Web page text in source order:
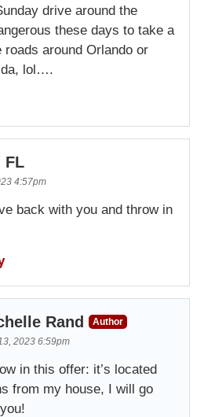
drive around the
these days to take a
around Orlando or
lol….
FL
4:57pm
back with you and throw in
Rand
Author
2023 6:59pm
in this offer: it’s located
from my house, I will go